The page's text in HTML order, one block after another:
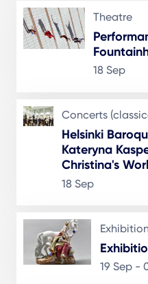
Theatre
18 Sep
Concerts
Helsinki
Kateryna
Christina's
18 Sep
19 Sep -